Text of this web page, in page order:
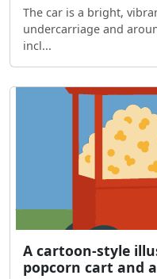
The car is a bright,
undercarriage and
incl...
A cartoon-style
popcorn cart and